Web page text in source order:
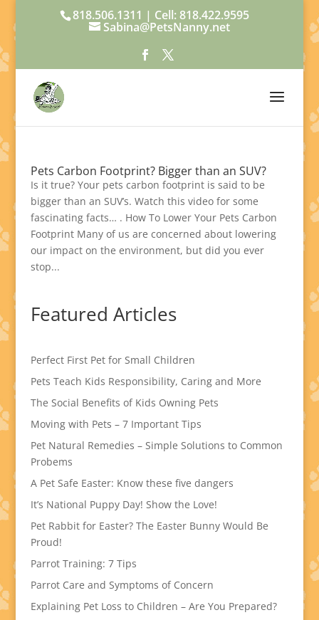
818.506.1311 | Cell: 818.422.9595
Sabina@PetsNanny.net
Pets Carbon Footprint? Bigger than an SUV?
Is it true? Your pets carbon footprint is said to be
bigger than an SUV’s. Watch this video for some
fascinating facts… . How To Lower Your Pets Carbon
Footprint Many of us are concerned about lowering
our impact on the environment, but did you ever
stop...
Featured Articles
Perfect First Pet for Small Children
Pets Teach Kids Responsibility, Caring and More
The Social Benefits of Kids Owning Pets
Moving with Pets – 7 Important Tips
Pet Natural Remedies – Simple Solutions to Common
Probems
A Pet Safe Easter: Know these five dangers
It’s National Puppy Day! Show the Love!
Pet Rabbit for Easter? The Easter Bunny Would Be
Proud!
Parrot Training: 7 Tips
Parrot Care and Symptoms of Concern
Explaining Pet Loss to Children – Are You Prepared?